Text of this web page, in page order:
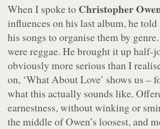
When I spoke to Christopher
influences on his last album, he
his songs to organise them by
were reggae. He brought it up half-
obviously more serious than I
on, ‘What About Love’ shows us –
what this actually sounds like.
earnestness, without winking or
the middle of Owen’s loosest, and